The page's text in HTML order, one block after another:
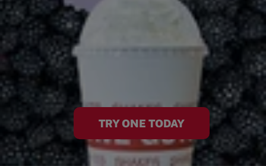
TRY ONE TODAY